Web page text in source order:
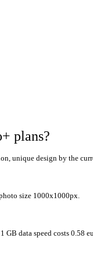
plans?
unique design by the
size 1000x1000px
GB data speed costs 0.58